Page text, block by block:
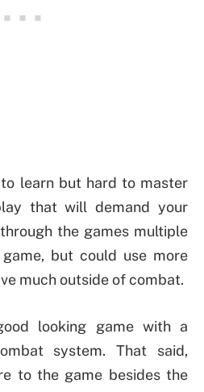
learn but hard to master
that will demand your
the games multiple
but could use more
much outside of combat.
looking game with a
system. That said,
to the game besides the